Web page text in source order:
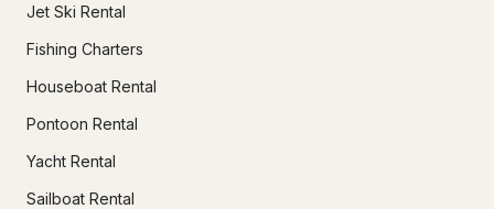
Jet Ski Rental
Fishing Charters
Houseboat Rental
Pontoon Rental
Yacht Rental
Sailboat Rental